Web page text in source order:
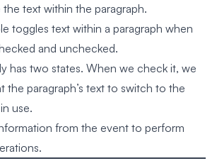
text within the paragraph.
toggles text within a paragraph when
and unchecked.
has two states. When we check it, we
the paragraph’s text to switch to the
use.
from the event to perform